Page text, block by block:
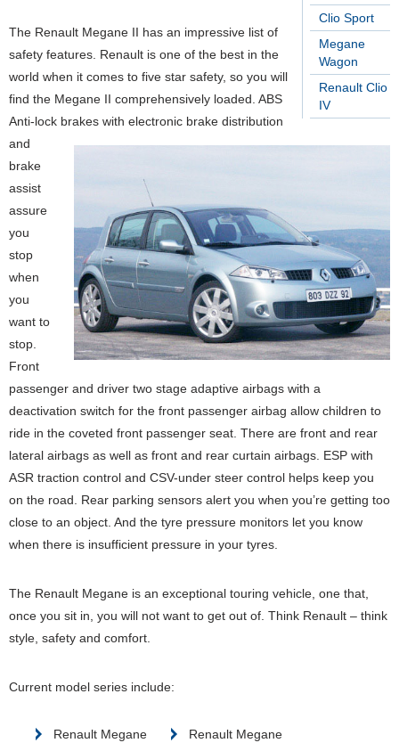
Clio Sport
Megane
Wagon
Renault Clio
IV
The Renault Megane II has an impressive list of
safety features. Renault is one of the best in the
world when it comes to five star safety, so you will
find the Megane II comprehensively loaded. ABS
Anti-lock brakes with electronic brake distribution
and
brake
assist
assure
you
stop
when
you
want to
stop.
Front
passenger and driver two stage adaptive airbags with a
deactivation switch for the front passenger airbag allow children to
ride in the coveted front passenger seat. There are front and rear
lateral airbags as well as front and rear curtain airbags. ESP with
ASR traction control and CSV-under steer control helps keep you
on the road. Rear parking sensors alert you when you’re getting too
close to an object. And the tyre pressure monitors let you know
when there is insufficient pressure in your tyres.
The Renault Megane is an exceptional touring vehicle, one that,
once you sit in, you will not want to get out of. Think Renault – think
style, safety and comfort.
Current model series include:
Renault Megane
Renault Megane